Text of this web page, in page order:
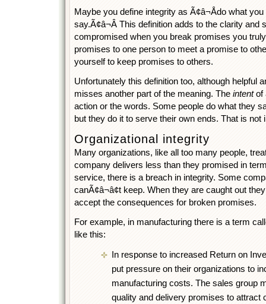
Maybe you define integrity as Ã¢â¬Ådo what
say.Ã¢â¬Â This definition adds to the clarity
compromised when you break promises you
promises to one person to meet a promise to
yourself to keep promises to others.
Unfortunately this definition too, although helpful
misses another part of the meaning. The intentof
action or the words. Some people do what they
but they do it to serve their own ends. That is not
Organizational integrity
Many organizations, like all too many people,
company delivers less than they promised in
service, there is a breach in integrity. Some
canÃ¢â¬â¢t keep. When they are caught out
accept the consequences for broken promises.
For example, in manufacturing there is a term
like this:
In response to increased Return on
put pressure on their organizations to
manufacturing costs. The sales group
quality and delivery promises to attract